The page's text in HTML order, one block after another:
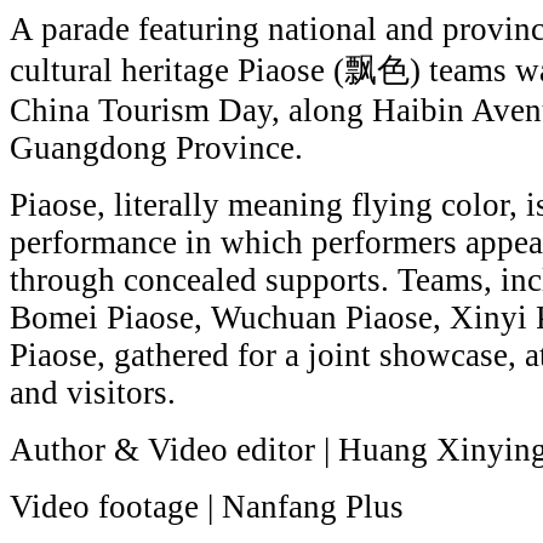
A parade featuring national and
cultural heritage Piaose (飘色) teams
China Tourism Day, along Haibin
Guangdong Province.
Piaose, literally meaning flying color,
performance in which performers
through concealed supports. Teams,
Bomei Piaose, Wuchuan Piaose, Xinyi
Piaose, gathered for a joint showcase,
and visitors.
Author & Video editor | Huang
Video footage | Nanfang Plus